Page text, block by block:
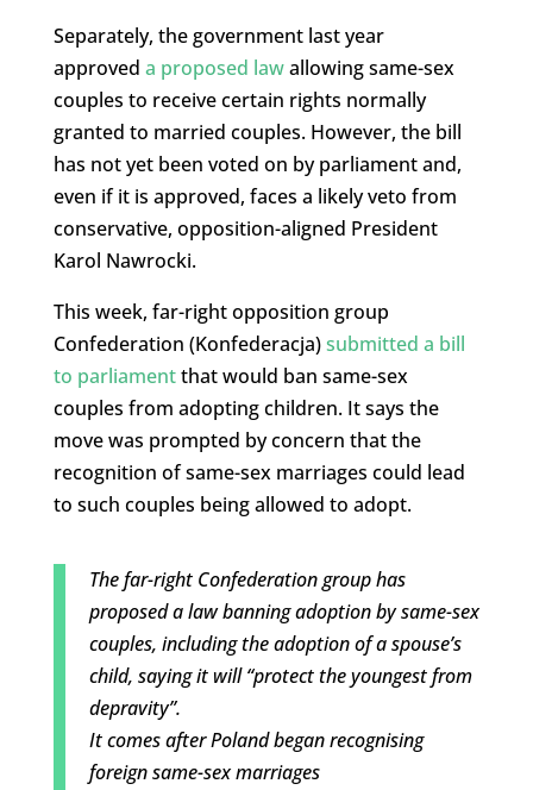
Separately, the government last year
approved a proposed lawallowing same-sex
couples to receive certain rights normally
granted to married couples. However, the bill
has not yet been voted on by parliament and,
even if it is approved, faces a likely veto from
conservative, opposition-aligned President
Karol Nawrocki.
This week, far-right opposition group
Confederation (Konfederacja)submitted a bill
to parliamentthat would ban same-sex
couples from adopting children. It says the
move was prompted by concern that the
recognition of same-sex marriages could lead
to such couples being allowed to adopt.
The far-right Confederation group has
proposed a law banning adoption by same-sex
couples, including the adoption of a spouse’s
child, saying it will “protect the youngest from
depravity”.
It comes after Poland began recognising
foreign same-sex marriages